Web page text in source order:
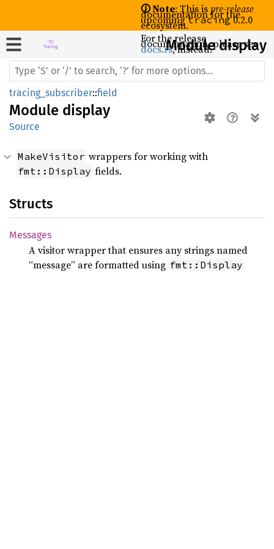
🛈 Note: This ispre-release
documentation for the
upcomingtracing0.2.0
ecosystem.
For the release
documentation, please see
docs.rs, instead.
Module display
tracing_subscriber::field
Module display
Source
MakeVisitor wrappers for working with
fmt::Display fields.
Structs
Messages
A visitor wrapper that ensures any strings named
“message” are formatted using fmt::Display